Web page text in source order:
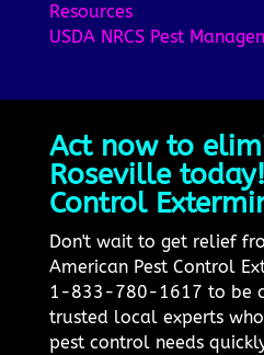
Resources
USDA NRCS Pest
Act now to
Roseville
Control
Don't wait to get relief
American Pest Control
1-833-780-1617 to be
trusted local experts
pest control needs